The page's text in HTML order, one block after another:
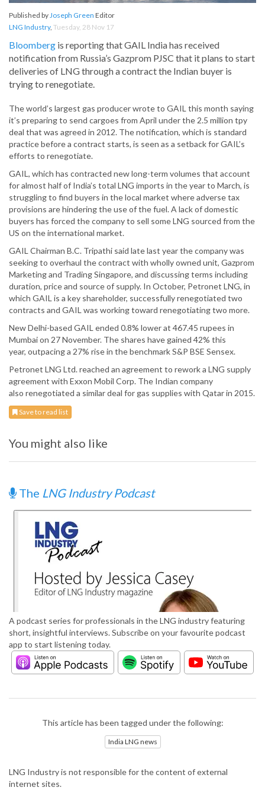
Published byJoseph Green Editor
LNG Industry, Tuesday, 28 Nov 17
Bloomberg is reporting that GAIL India has received
notification from Russia’s Gazprom PJSC that it plans to start
deliveries of LNG through a contract the Indian buyer is
trying to renegotiate.
The world’s largest gas producer wrote to GAIL this month saying
it’s preparing to send cargoes from April under the 2.5 million tpy
deal that was agreed in 2012. The notification, which is standard
practice before a contract starts, is seen as a setback for GAIL’s
efforts to renegotiate.
GAIL, which has contracted new long-term volumes that account
for almost half of India’s total LNG imports in the year to March, is
struggling to find buyers in the local market where adverse tax
provisions are hindering the use of the fuel. A lack of domestic
buyers has forced the company to sell some LNG sourced from the
US on the international market.
GAIL Chairman B.C. Tripathi said late last year the company was
seeking to overhaul the contract with wholly owned unit, Gazprom
Marketing and Trading Singapore, and discussing terms including
duration, price and source of supply. In October, Petronet LNG, in
which GAIL is a key shareholder, successfully renegotiated two
contracts and GAIL was working toward renegotiating two more.
New Delhi-based GAIL ended 0.8% lower at 467.45 rupees in
Mumbai on 27 November. The shares have gained 42% this
year, outpacing a 27% rise in the benchmark S&P BSE Sensex.
Petronet LNG Ltd. reached an agreement to rework a LNG supply
agreement with Exxon Mobil Corp. The Indian company
also renegotiated a similar deal for gas supplies with Qatar in 2015.
Save to read list
You might also like
The LNG Industry Podcast
A podcast series for professionals in the LNG industry featuring
short, insightful interviews. Subscribe on your favourite podcast
app to start listening today.
This article has been tagged under the following:
India LNG news
LNG Industry is not responsible for the content of external
internet sites.